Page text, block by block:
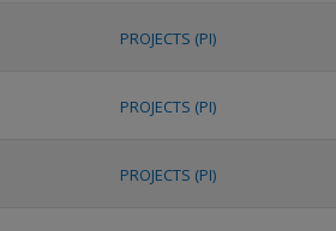
PROJECTS (PI)
PROJECTS (PI)
PROJECTS (PI)